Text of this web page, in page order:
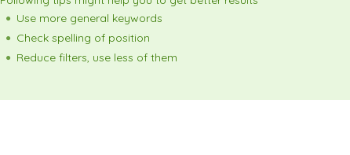
Use more general keywords
Check spelling of position
Reduce filters, use less of them